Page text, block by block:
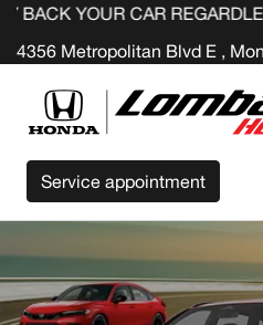
CAR REGARDLESS OF THE
4356 Metropolitan Blvd E ,
Service appointment